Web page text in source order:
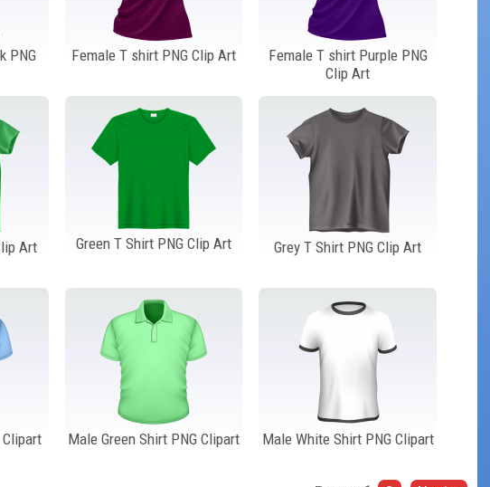
PNG
Female T shirt PNG Clip Art
Female T shirt Purple PNG
Clip Art
Art Green T Shirt PNG Clip Art Grey T Shirt PNG Clip Art
Male Green Shirt PNG Clipart Male White Shirt PNG Clipart